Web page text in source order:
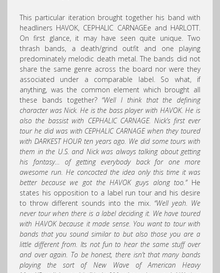
This particular iteration brought together his band with
headliners HAVOK, CEPHALIC CARNAGEe and HARLOTT.
On first glance, it may have seen quite unique. Two
thrash bands, a death/grind outfit and one playing
predominately melodic death metal. The bands did not
share the same genre across the board nor were they
associated under a comparable label. So what, if
anything, was the common element which brought all
these bands together? “Well I think that the defining
character was Nick. He is the bass player with HAVOK. He is
also the bassist with CEPHALIC CARNAGE. Nick’s first ever
tour he did was with CEPHALIC CARNAGEwhen they toured
with DARKEST HOUR ten years ago. We did some tours with
them in the U.S. and Nick was always talking about getting
his fantasy… of getting everybody back for one more
awesome run. He concocted the idea only this time it was
better because we got the HAVOK guys along too.” He
states his opposition to a label run tour and his desire
to throw different sounds into the mix. “Well yeah. We
never tour when there is a label deciding it. We have toured
with HAVOK because it made sense. You want to tour with
bands that you sound similar to but also those you are a
little different from. Its not fun to hear the same stuff over
and over again. To be honest, there isn’t that many bands
playing the sort of New Wave of American Heavy